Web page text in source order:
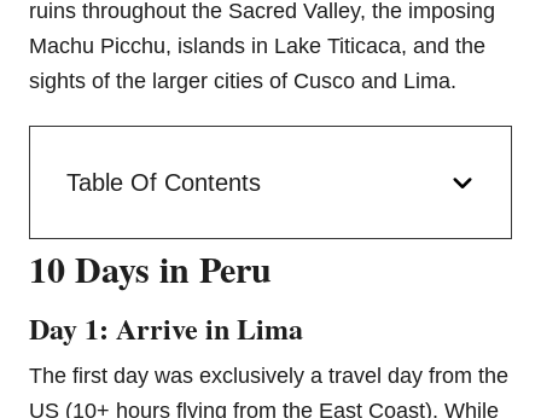
ruins throughout the Sacred Valley, the imposing
Machu Picchu, islands in Lake Titicaca, and the
sights of the larger cities of Cusco and Lima.
Table Of Contents
10 Days in Peru
Day 1: Arrive in Lima
The first day was exclusively a travel day from the
US (10+ hours flying from the East Coast). While